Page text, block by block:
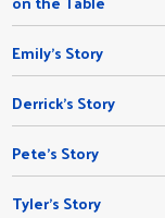
Emily's Story
Derrick's Story
Pete's Story
Tyler's Story